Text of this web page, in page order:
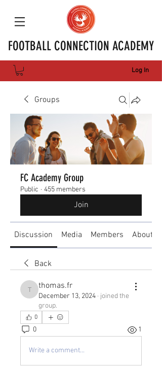
FOOTBALL CONNECTION ACADEMY
Log In
Groups
FC Academy Group
Public · 455 members
Join
Discussion Media Members About
Back
thomas.fr
thomas.fr
December 13, 2024 · joined the
group.
0
0 1
Write a comment...